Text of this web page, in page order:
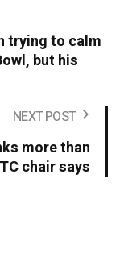
trying to calm
but his
NEXT POST
more than
chair says